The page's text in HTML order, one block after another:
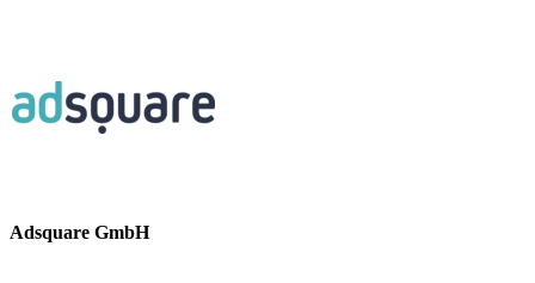
Adsquare GmbH